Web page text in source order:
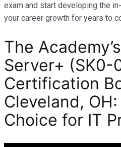
exam and start developing the
your career growth for years to
The
Server+ (SK0-
Certification
Cleveland,
Choice for IT